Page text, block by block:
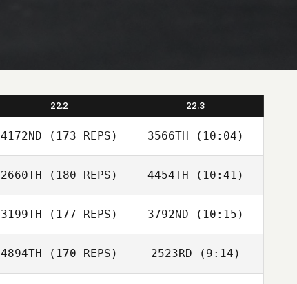
22.2 22.3
4172ND (173 REPS)
Candace Rape
3566TH (10:04)
Candace Rape
2660TH (180 REPS) 4454TH (10:41)
3199TH (177 REPS)
Robert Armock
3792ND (10:15)
4894TH (170 REPS) 2523RD (9:14)